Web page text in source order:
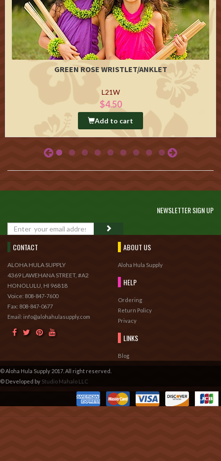
GREEN ROSE WRISTLET/ANKLET
L21W
$4.50
Add to cart
NEWSLETTER SIGN UP
CONTACT
ALOHA HULA SUPPLY
4369 LAWEHANA STREET, #A2
HONOLULU, HI 96818
Voice: 808-847-7600
Fax: 808-847-0677
Email: info@alohahulasupply.com
ABOUT US
Aloha Hula Supply
HELP
Ordering
Return Policy
Privacy
LINKS
Blog
© Aloha Hula Supply 2017. All right reserved.
© Developed by Studio Mahalo LLC